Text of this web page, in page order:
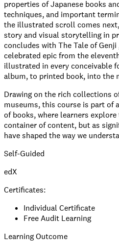
properties of Japanese books
techniques, and important
the illustrated scroll comes
story and visual storytelling in
concludes with The Tale of
celebrated epic from the
illustrated in every conceivable
album, to printed book, into the
Drawing on the rich collections
museums, this course is part of
of books, where learners
container of content, but as
have shaped the way we
Self-Guided
edX
Certificates:
Individual Certificate
Free Audit Learning
Learning Outcome